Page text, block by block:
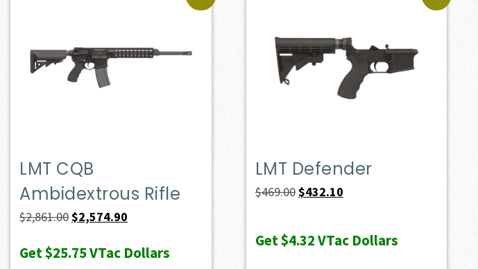
LMT CQB
Ambidextrous Rifle
$2,861.00Original
was:
$2,574.90
is:
Get$25.75VTac Dollars
LMT Defender
$469.00Original
was:
$432.10Current
is:
Get$4.32VTac Dollars